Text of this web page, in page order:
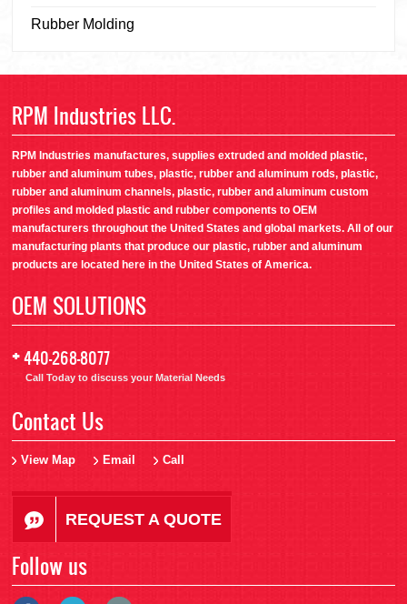
Rubber Molding
RPM Industries LLC.
RPM Industries manufactures, supplies extruded and molded plastic,
rubber and aluminum tubes, plastic, rubber and aluminum rods, plastic,
rubber and aluminum channels, plastic, rubber and aluminum custom
profiles and molded plastic and rubber components to OEM
manufacturers throughout the United States and global markets. All of our
manufacturing plants that produce our plastic, rubber and aluminum
products are located here in the United States of America.
OEM SOLUTIONS
+440-268-8077
Call Today to discuss your Material Needs
Contact Us
View Map Email Call
REQUEST A QUOTE
Follow us